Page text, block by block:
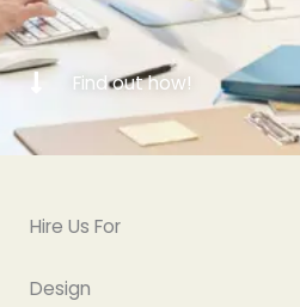
Find out how!
Hire Us For
Design